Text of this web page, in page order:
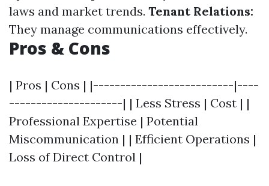
laws and market trends. Tenant Relations:
They manage communications effectively.
Pros & Cons
| Pros | Cons | |--------------------------|----
---------------------| | Less Stress | Cost | |
Professional Expertise | Potential
Miscommunication | | Efficient Operations |
Loss of Direct Control |